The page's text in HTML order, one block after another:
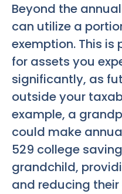
Beyond the
can utilize a
exemption. This
for assets you
significantly, as
outside your
example, a
could make
529 college
grandchild,
and reducing